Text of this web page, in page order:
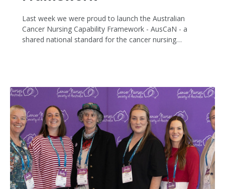
Last week we were proud to launch the Australian
Cancer Nursing Capability Framework - AusCaN - a
shared national standard for the cancer nursing
expected of nurses working in cancer care across